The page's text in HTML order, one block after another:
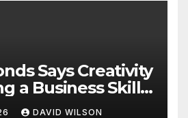
Says Creativity
a Business Skill,
Artistic One
DAVID WILSON